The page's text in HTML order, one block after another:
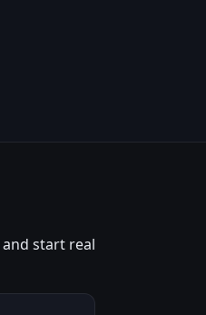
start real